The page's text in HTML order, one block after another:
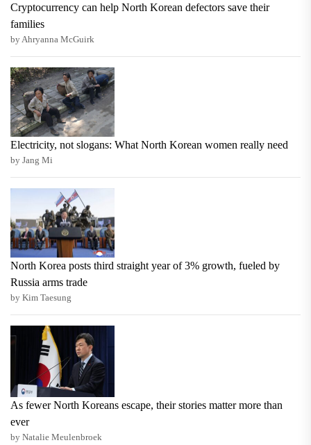
Cryptocurrency can help North Korean defectors save their
families
by Ahryanna McGuirk
Electricity, not slogans: What North Korean women really need
by Jang Mi
North Korea posts third straight year of 3% growth, fueled by
Russia arms trade
by Kim Taesung
As fewer North Koreans escape, their stories matter more than
ever
by Natalie Meulenbroek